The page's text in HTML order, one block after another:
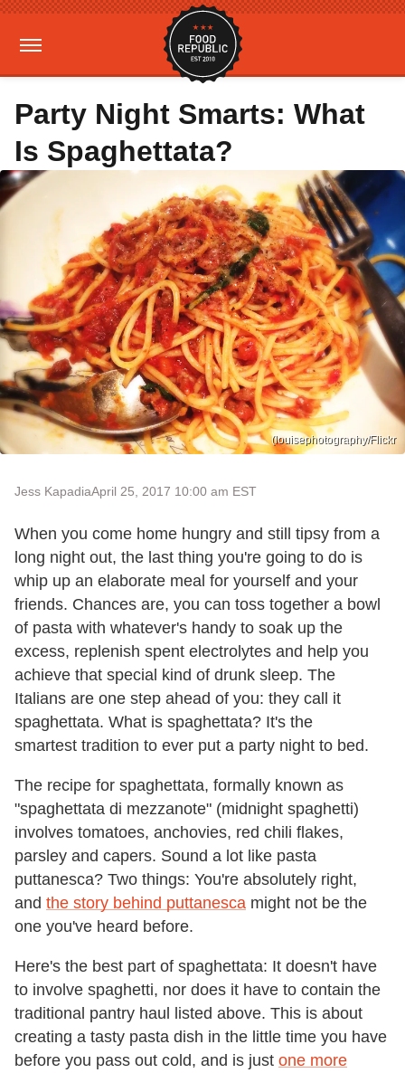
Party Night Smarts: What
Is Spaghettata?
(louisephotography/Flickr
Jess KapadiaApril 25, 2017 10:00 am EST
When you come home hungry and still tipsy from a
long night out, the last thing you're going to do is
whip up an elaborate meal for yourself and your
friends. Chances are, you can toss together a bowl
of pasta with whatever's handy to soak up the
excess, replenish spent electrolytes and help you
achieve that special kind of drunk sleep. The
Italians are one step ahead of you: they call it
spaghettata. What is spaghettata? It's the
smartest tradition to ever put a party night to bed.
The recipe for spaghettata, formally known as
"spaghettata di mezzanote" (midnight spaghetti)
involves tomatoes, anchovies, red chili flakes,
parsley and capers. Sound a lot like pasta
puttanesca? Two things: You're absolutely right,
and the story behind puttanesca might not be the
one you've heard before.
Here's the best part of spaghettata: It doesn't have
to involve spaghetti, nor does it have to contain the
traditional pantry haul listed above. This is about
creating a tasty pasta dish in the little time you have
before you pass out cold, and is just one more